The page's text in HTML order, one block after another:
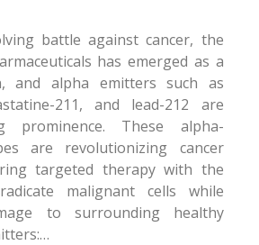
battle against cancer, the
has emerged as a
and alpha emitters such as
211, and lead-212 are
prominence. These alpha-
are revolutionizing cancer
targeted therapy with the
malignant cells while
to surrounding healthy